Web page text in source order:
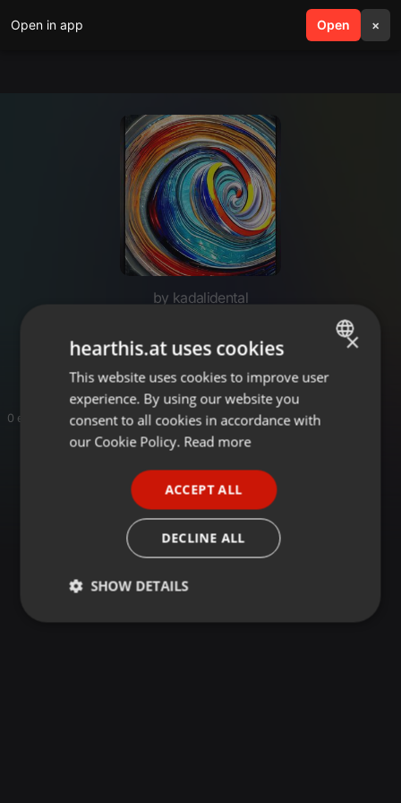
Open in app Open ×
search menu
by kadalidental
Painless Root canal Treatment
Andheri West
0 entries
ENGLISH
GERMAN
×
hearthis.at uses cookies
This website uses cookies to improve user
experience. By using our website you
consent to all cookies in accordance with
our Cookie Policy. Read more
ACCEPT ALL
DECLINE ALL
SHOW DETAILS
Strictly
Targeting Functionality